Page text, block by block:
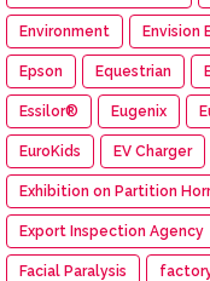
Environment Envision
Epson Equestrian
Essilor® Eugenix
EuroKids EV Charger
Exhibition on Partition
Export Inspection Agency
Facial Paralysis